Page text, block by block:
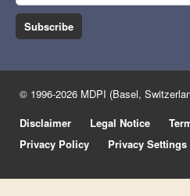
Subscribe
© 1996-2026 MDPI (Basel,
Disclaimer
Legal Notice
Privacy Policy
Privacy Settings